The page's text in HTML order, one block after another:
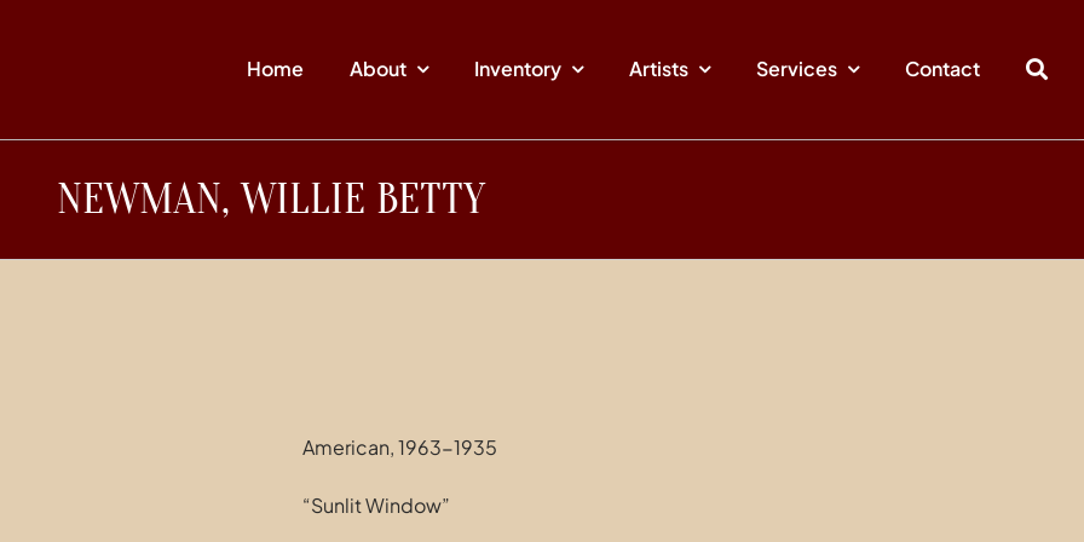
Home About Inventory Artists Services Contact
NEWMAN, WILLIE BETTY
American, 1963-1935
“Sunlit Window”